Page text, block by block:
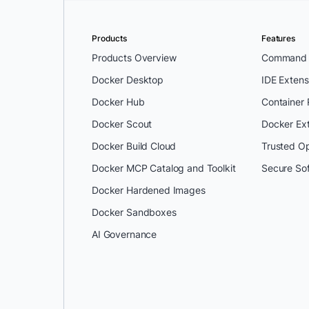
Products
Products Overview
Docker Desktop
Docker Hub
Docker Scout
Docker Build Cloud
Docker MCP Catalog and Toolkit
Docker Hardened Images
Docker Sandboxes
AI Governance
Features
IDE
Container
Docker
Trusted
Secure